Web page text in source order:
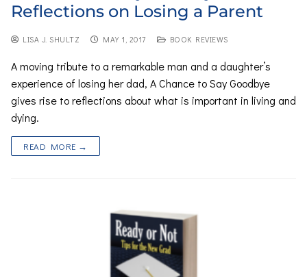
Reflections on Losing a Parent
LISA J. SHULTZ MAY 1, 2017 BOOK REVIEWS
A moving tribute to a remarkable man and a daughter’s
experience of losing her dad, A Chance to Say Goodbye
gives rise to reflections about what is important in living and
dying.
READ MORE →